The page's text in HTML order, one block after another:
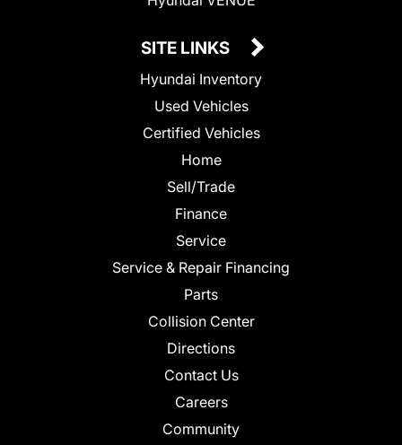
SITE LINKS
Hyundai Inventory
Used Vehicles
Certified Vehicles
Home
Sell/Trade
Finance
Service
Service & Repair Financing
Parts
Collision Center
Directions
Contact Us
Careers
Community